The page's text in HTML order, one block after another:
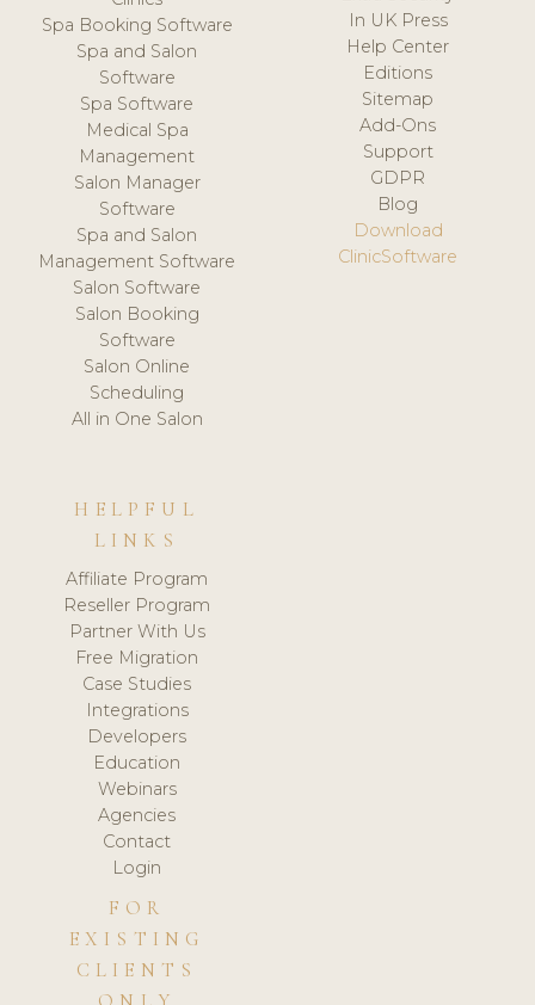
Spa Booking Software
Spa and Salon
Software
Spa Software
Medical Spa
Management
Salon Manager
Software
Spa and Salon
Management Software
Salon Software
Salon Booking
Software
Salon Online
Scheduling
All in One Salon
In UK Press
Help Center
Editions
Sitemap
Add-Ons
Support
GDPR
Blog
Download
ClinicSoftware
HELPFUL
LINKS
Affiliate Program
Reseller Program
Partner With Us
Free Migration
Case Studies
Integrations
Developers
Education
Webinars
Agencies
Contact
Login
FOR
EXISTING
CLIENTS